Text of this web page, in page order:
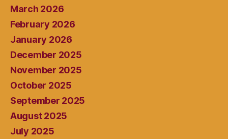
March 2026
February 2026
January 2026
December 2025
November 2025
October 2025
September 2025
August 2025
July 2025